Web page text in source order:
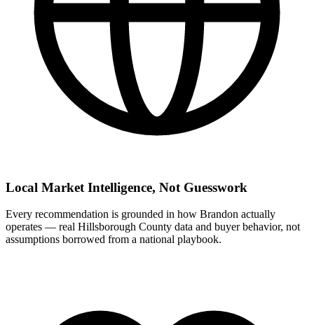
Local Market Intelligence, Not Guesswork
Every recommendation is grounded in how Brandon actually
operates — real Hillsborough County data and buyer behavior, not
assumptions borrowed from a national playbook.